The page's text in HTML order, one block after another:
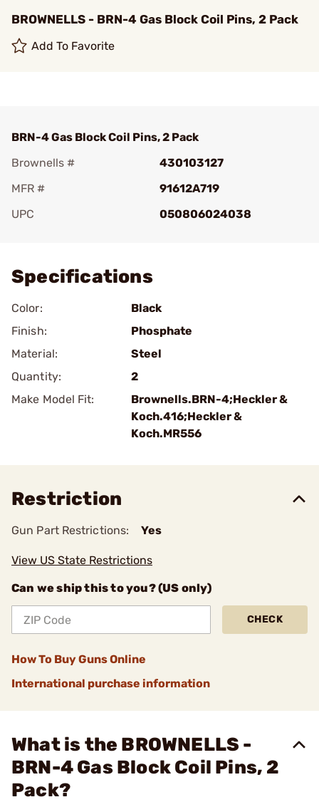
BROWNELLS - BRN-4 Gas Block Coil Pins, 2 Pack
Add To Favorite
BRN-4 Gas Block Coil Pins, 2 Pack
Brownells #
430103127
MFR #
91612A719
UPC
050806024038
Specifications
Color:
Black
Finish:
Phosphate
Material:
Steel
Quantity:
2
Make Model Fit:
Brownells.BRN-4;Heckler &
Koch.416;Heckler &
Koch.MR556
Restriction
Gun Part Restrictions: Yes
View US State Restrictions
Can we ship this to you? (US only)
CHECK
How To Buy Guns Online
International purchase information
What is the BROWNELLS -
BRN-4 Gas Block Coil Pins, 2
Pack?